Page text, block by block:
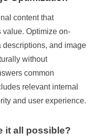
content that
Optimize on-
descriptions, and image
without
common
relevant internal
and user experience.
it all possible?